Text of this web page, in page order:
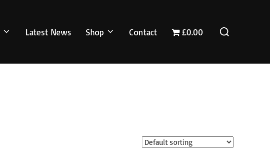
Latest News Shop Contact £0.00
Search